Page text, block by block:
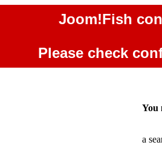
Joom!Fish
Please check
You
a